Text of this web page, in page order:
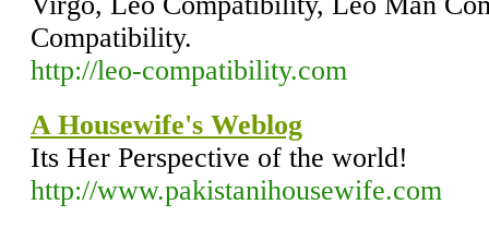
Compatibility.
http://leo-compatibility.com
A Housewife's Weblog
Its Her Perspective of the world!
http://www.pakistanihousewife.com